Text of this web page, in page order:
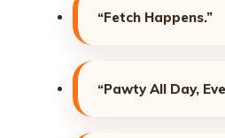
“Fetch Happens.”
“Pawty All Day,